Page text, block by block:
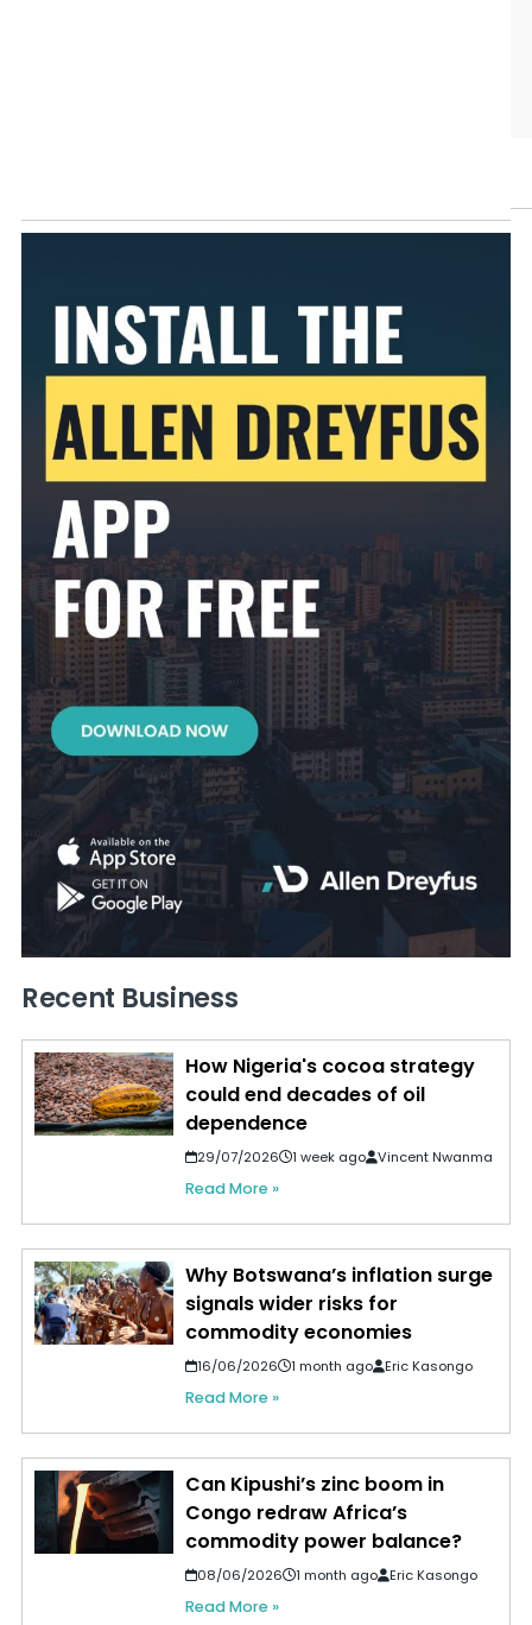
Recent Business
How Nigeria's cocoa strategy
could end decades of oil
dependence
29/07/2026 1 week ago Vincent Nwanma
Read More »
Why Botswana’s inflation surge
signals wider risks for
commodity economies
16/06/2026 1 month ago Eric Kasongo
Read More »
Can Kipushi’s zinc boom in
Congo redraw Africa’s
commodity power balance?
08/06/2026 1 month ago Eric Kasongo
Read More »